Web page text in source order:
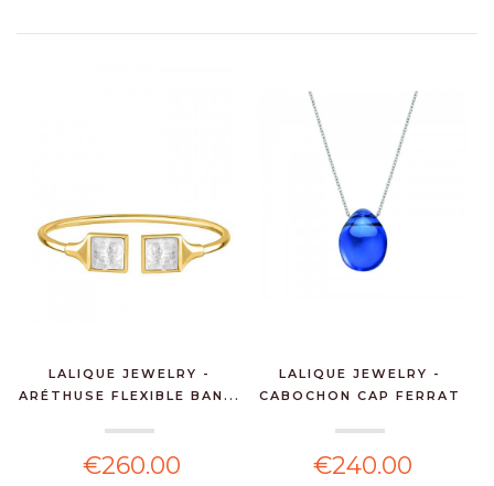
LALIQUE JEWELRY -
ARÉTHUSE FLEXIBLE BAN...
€260.00
LALIQUE JEWELRY -
CABOCHON CAP FERRAT
€240.00